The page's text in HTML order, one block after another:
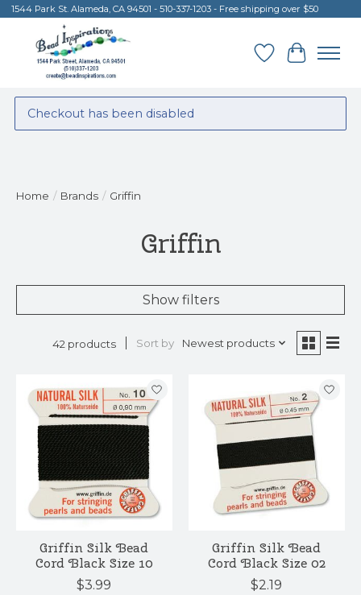
1544 Park St. Alameda, CA 94501 - 510-337-1203 - Free shipping over $50
Wish List
Cart
Checkout has been disabled
Home / Brands / Griffin
Griffin
Show filters
42 products Sort by Newest products
Griffin Silk Bead
Cord Black Size 10
$3.99
Griffin Silk Bead
Cord Black Size 02
$2.19